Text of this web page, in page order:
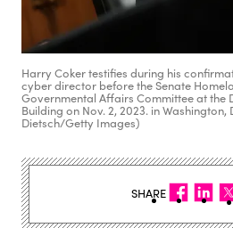
Harry Coker testifies during his
cyber director before the Senate
Governmental Affairs Committee at the
Building on Nov. 2, 2023. in Washington,
Dietsch/Getty Images)
SHARE